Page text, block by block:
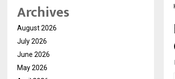
Archives
August 2026
July 2026
June 2026
May 2026